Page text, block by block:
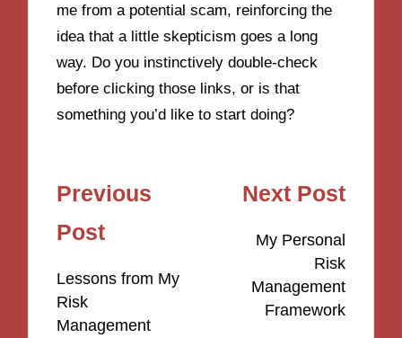
me from a potential scam, reinforcing the
idea that a little skepticism goes a long
way. Do you instinctively double-check
before clicking those links, or is that
something you’d like to start doing?
Post
navigation
Previous
Post
Lessons from My
Risk
Management
Next Post
My Personal
Risk
Management
Framework